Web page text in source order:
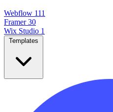
Webflow 111
Framer 30
Wix Studio 1